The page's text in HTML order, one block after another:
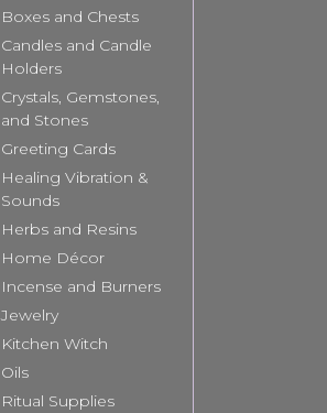
Boxes and Chests
Candles and Candle
Holders
Crystals, Gemstones,
and Stones
Greeting Cards
Healing Vibration &
Sounds
Herbs and Resins
Home Décor
Incense and Burners
Jewelry
Kitchen Witch
Oils
Ritual Supplies